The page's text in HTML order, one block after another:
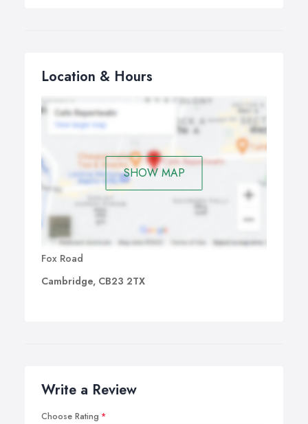
Location & Hours
SHOW MAP
Fox Road
Cambridge, CB23 2TX
Write a Review
Choose Rating